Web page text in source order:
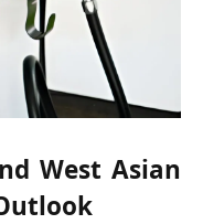
West Asian